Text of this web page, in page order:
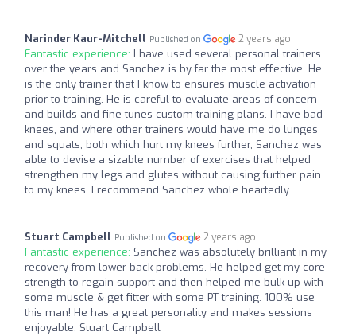
Narinder Kaur-Mitchell Published on 2 years ago
Fantastic experience: I have used several personal trainers
over the years and Sanchez is by far the most effective. He
is the only trainer that I know to ensures muscle activation
prior to training. He is careful to evaluate areas of concern
and builds and fine tunes custom training plans. I have bad
knees, and where other trainers would have me do lunges
and squats, both which hurt my knees further, Sanchez was
able to devise a sizable number of exercises that helped
strengthen my legs and glutes without causing further pain
to my knees. I recommend Sanchez whole heartedly.
Stuart Campbell Published on 2 years ago
Fantastic experience: Sanchez was absolutely brilliant in my
recovery from lower back problems. He helped get my core
strength to regain support and then helped me bulk up with
some muscle & get fitter with some PT training. 100% use
this man! He has a great personality and makes sessions
enjoyable. Stuart Campbell